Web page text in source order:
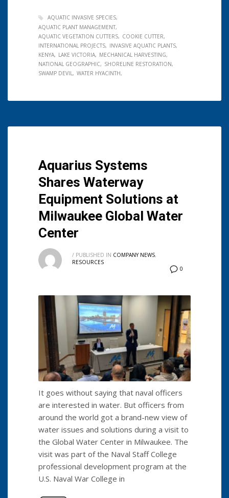
AQUATIC INVASIVE SPECIES
AQUATIC PLANT MANAGEMENT
AQUATIC VEGETATION CUTTERS
COOKIE CUTTER
INTERNATIONAL PROJECTS
INVASIVE AQUATIC PLANTS
KENYA
LAKE VICTORIA
MECHANICAL HARVESTING
NATIONAL GEOGRAPHIC
SHORELINE RESTORATION
SWAMP DEVIL WATER HYACINTH
Aquarius Systems
Shares Waterway
Equipment Solutions at
Milwaukee Global Water
Center
0
/ PUBLISHED IN COMPANY NEWS,
RESOURCES
It goes without saying that naval officers
are interested in water. But officers from
around the world got a brand-new view of
water issues and solutions during a visit to
the Global Water Center in Milwaukee. The
visit was part of the Naval Staff College
professional development program at the
U.S. Naval War College in